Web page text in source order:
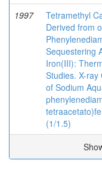
1997
Tetramethyl
Derived from
Sequestering
Iron(III):
Studies. X-
of Sodium
(1/1.5)